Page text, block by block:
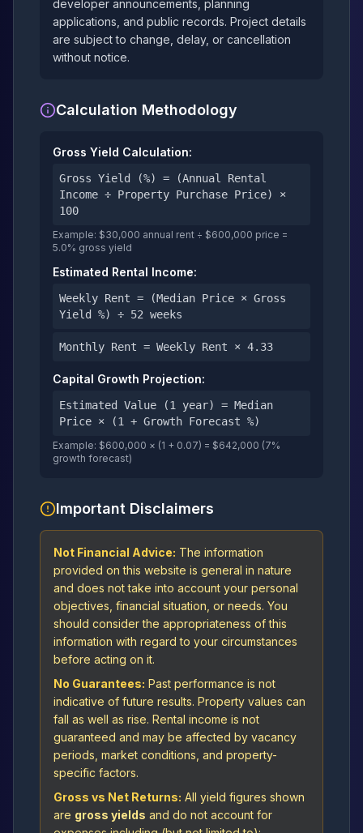
developer announcements, planning
applications, and public records. Project details
are subject to change, delay, or cancellation
without notice.
Calculation Methodology
Gross Yield Calculation:
Gross Yield (%) = (Annual Rental
Income ÷ Property Purchase Price) ×
100
Example: $30,000 annual rent ÷ $600,000 price =
5.0% gross yield
Estimated Rental Income:
Weekly Rent = (Median Price × Gross
Yield %) ÷ 52 weeks
Monthly Rent = Weekly Rent × 4.33
Capital Growth Projection:
Estimated Value (1 year) = Median
Price × (1 + Growth Forecast %)
Example: $600,000 × (1 + 0.07) = $642,000 (7%
growth forecast)
Important Disclaimers
Not Financial Advice: The information
provided on this website is general in nature
and does not take into account your personal
objectives, financial situation, or needs. You
should consider the appropriateness of this
information with regard to your circumstances
before acting on it.
No Guarantees: Past performance is not
indicative of future results. Property values can
fall as well as rise. Rental income is not
guaranteed and may be affected by vacancy
periods, market conditions, and property-
specific factors.
Gross vs Net Returns: All yield figures shown
are gross yields and do not account for